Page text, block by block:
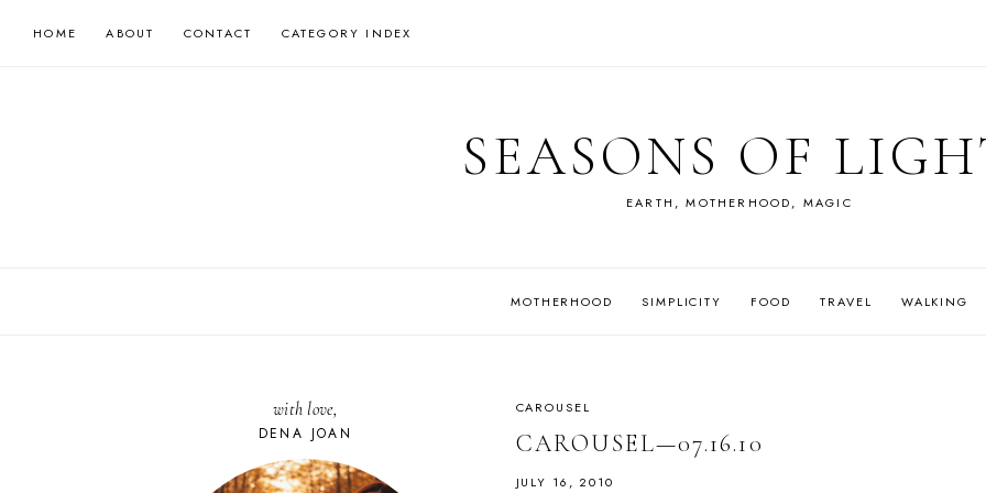
HOME ABOUT CONTACT CATEGORY INDEX
SEASONS OF
EARTH, MOTHERHOOD, MAGIC
MOTHERHOOD SIMPLICITY FOOD TRAVEL WALKING
CAROUSEL
CAROUSEL—07.16.10
JULY 16, 2010
with love,
DENA JOAN